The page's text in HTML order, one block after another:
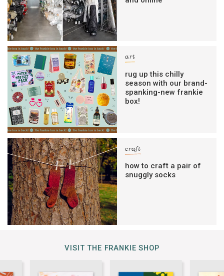
art
rug up this chilly
season with our brand-
spanking-new frankie
box!
craft
how to craft a pair of
snuggly socks
VISIT THE FRANKIE SHOP